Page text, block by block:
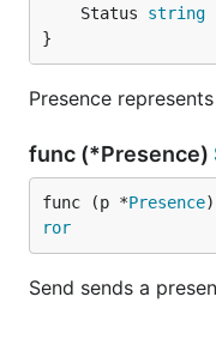
	Status
string
}
Presence
func (*Presence)
func (p *Presence
ror
Send sends a